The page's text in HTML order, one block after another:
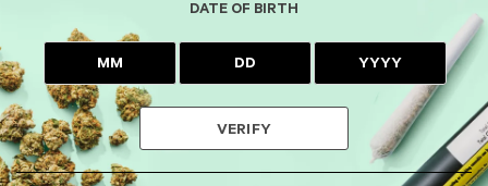
DATE OF BIRTH
VERIFY